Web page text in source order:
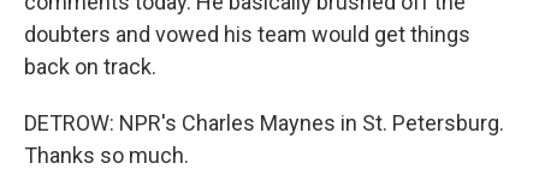
doubters and vowed his team would get things
back on track.
DETROW: NPR's Charles Maynes in St. Petersburg.
Thanks so much.